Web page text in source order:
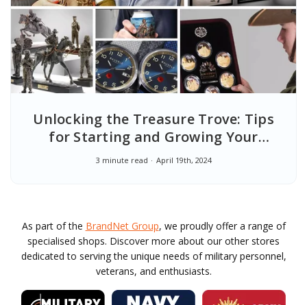
Unlocking the Treasure Trove: Tips
for Starting and Growing Your
Military Collectibles Collection
3 minute read April 19th, 2024
As part of the BrandNet Group, we proudly offer a range of
specialised shops. Discover more about our other stores
dedicated to serving the unique needs of military personnel,
veterans, and enthusiasts.